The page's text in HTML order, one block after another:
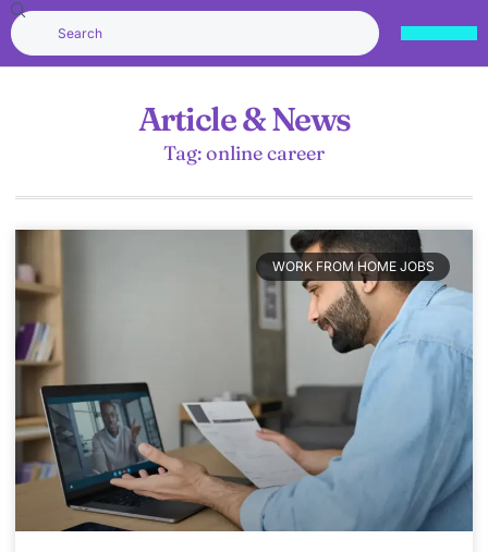
Article & News
Tag: online career
WORK FROM HOME JOBS